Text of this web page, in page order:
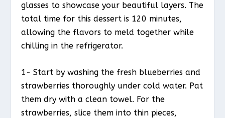
glasses to showcase your beautiful layers. The
total time for this dessert is 120 minutes,
allowing the flavors to meld together while
chilling in the refrigerator.
1- Start by washing the fresh blueberries and
strawberries thoroughly under cold water. Pat
them dry with a clean towel. For the
strawberries, slice them into thin pieces,